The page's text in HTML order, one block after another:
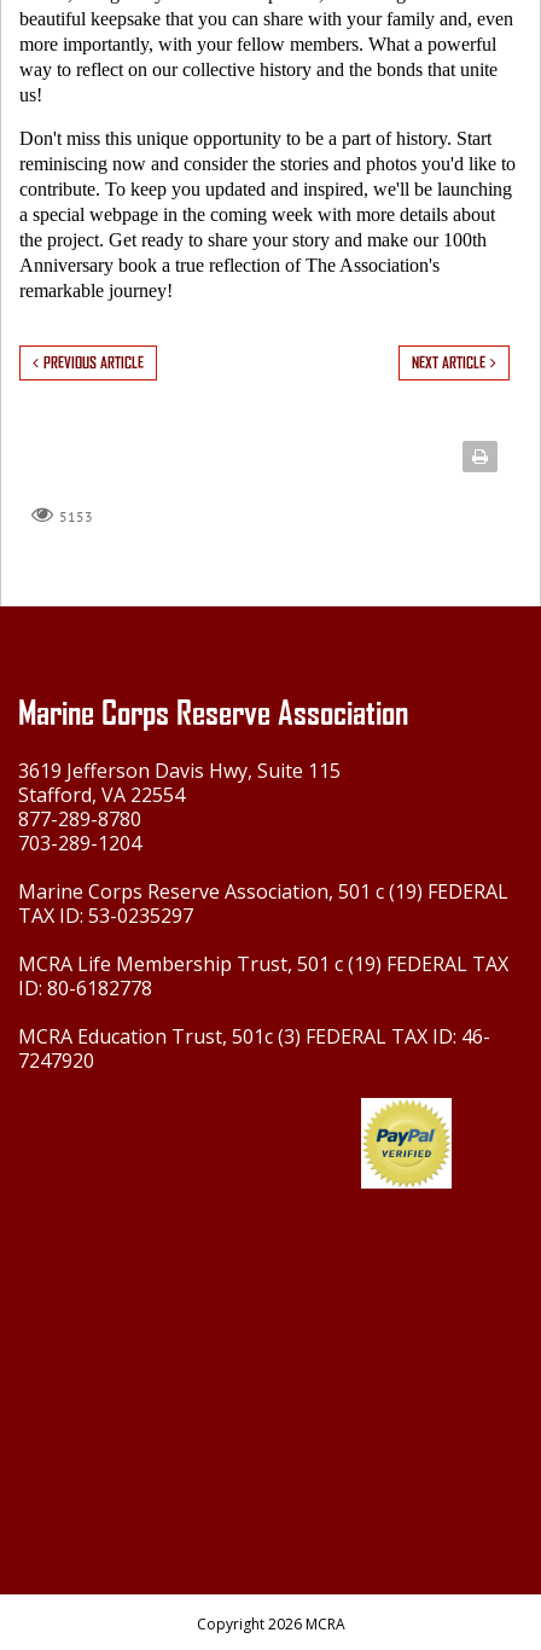
beautiful keepsake that you can share with your family and, even
more importantly, with your fellow members. What a powerful
way to reflect on our collective history and the bonds that unite
us!
Don't miss this unique opportunity to be a part of history. Start
reminiscing now and consider the stories and photos you'd like to
contribute. To keep you updated and inspired, we'll be launching
a special webpage in the coming week with more details about
the project. Get ready to share your story and make our 100th
Anniversary book a true reflection of The Association's
remarkable journey!
PREVIOUS ARTICLE NEXT ARTICLE
5153
Marine Corps Reserve Association
3619 Jefferson Davis Hwy, Suite 115
Stafford, VA 22554
877-289-8780
703-289-1204
Marine Corps Reserve Association, 501 c (19) FEDERAL
TAX ID: 53-0235297
MCRA Life Membership Trust, 501 c (19) FEDERAL TAX
ID: 80-6182778
MCRA Education Trust, 501c (3) FEDERAL TAX ID: 46-
7247920
Copyright 2026 MCRA